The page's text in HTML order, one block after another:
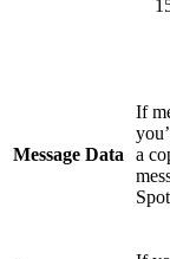
Message Data
If
a